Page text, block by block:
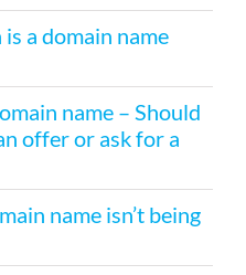
a domain name
name – Should
offer or ask for a
name isn’t being